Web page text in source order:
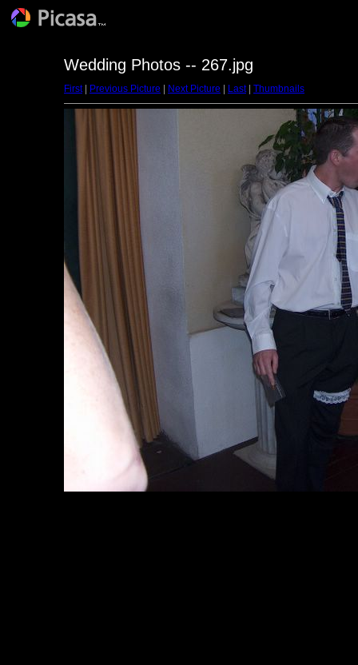
Wedding Photos -- 267.jpg
First| Previous Picture Next Picture Last| Thumbnails